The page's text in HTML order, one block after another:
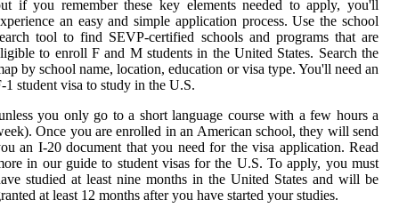
if you remember these key elements needed to apply, you'll
an easy and simple application process. Use the school
tool to find SEVP-certified schools and programs that are
to enroll F and M students in the United States. Search the
by school name, location, education or visa type. You'll need an
1 student visa to study in the U.S.
you only go to a short language course with a few hours a
Once you are enrolled in an American school, they will send
an I-20 document that you need for the visa application. Read
in our guide to student visas for the U.S. To apply, you must
studied at least nine months in the United States and will be
at least 12 months after you have started your studies.